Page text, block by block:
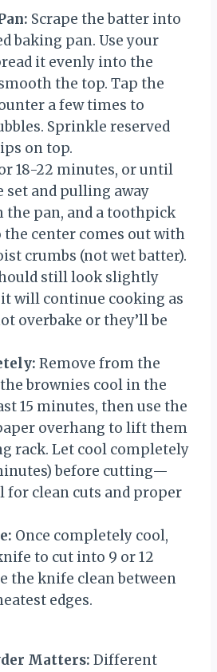
Scrape the batter into
baking pan. Use your
it evenly into the
the top. Tap the
a few times to
Sprinkle reserved
on top.
18-22 minutes, or until
set and pulling away
pan, and a toothpick
center comes out with
crumbs (not wet batter).
still look slightly
will continue cooking as
overbake or they’ll be
Remove from the
brownies cool in the
15 minutes, then use the
overhang to lift them
rack. Let cool completely
before cutting—
for clean cuts and proper
Once completely cool,
to cut into 9 or 12
the knife clean between
edges.
Matters: Different